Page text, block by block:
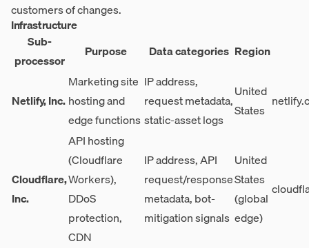
customers of changes.
Infrastructure
Sub-
processor
Purpose Data categories Region
Netlify, Inc.
Marketing site
hosting and
edge functions
IP address,
request metadata,
static-asset logs
United
States
Cloudflare,
Inc.
API hosting
(Cloudflare
Workers),
DDoS
protection,
CDN
IP address, API
request/response
metadata, bot-
mitigation signals
United
States
(global
edge)